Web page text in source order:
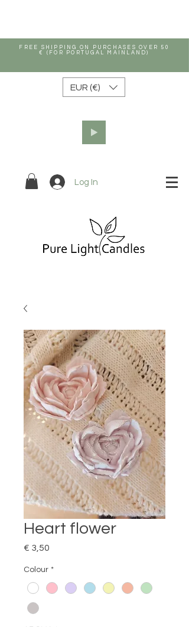
FREE SHIPPING ON PURCHASES OVER 50
€ (FOR PORTUGAL MAINLAND)
EUR (€)
Log In
Heart flower
€ 3,50
Colour *